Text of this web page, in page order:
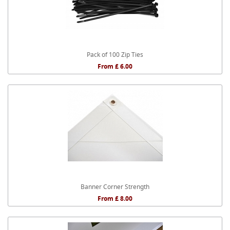
Pack of 100 Zip Ties
From £ 6.00
Banner Corner Strength
From £ 8.00